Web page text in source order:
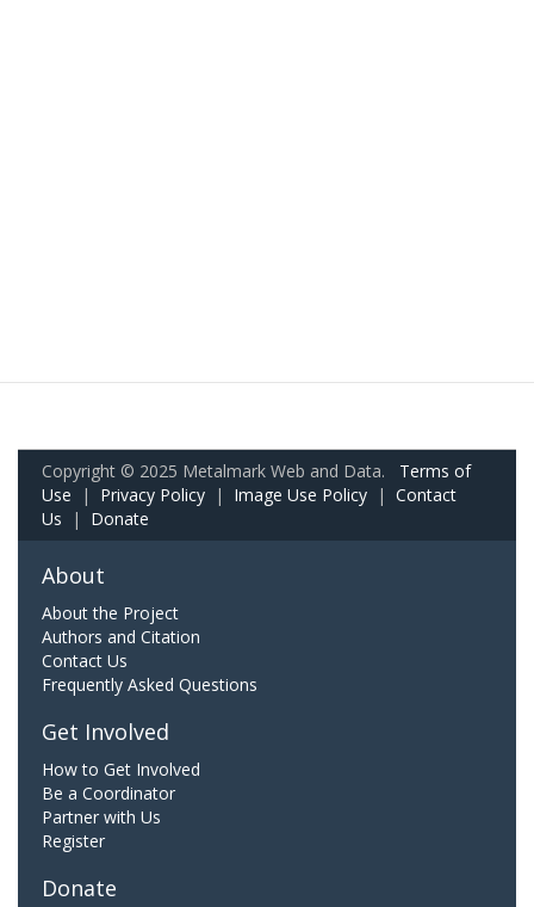
Copyright © 2025 Metalmark Web and Data. Terms of
Use | Privacy Policy | Image Use Policy | Contact
Us | Donate
About
About the Project
Authors and Citation
Contact Us
Frequently Asked Questions
Get Involved
How to Get Involved
Be a Coordinator
Partner with Us
Register
Donate